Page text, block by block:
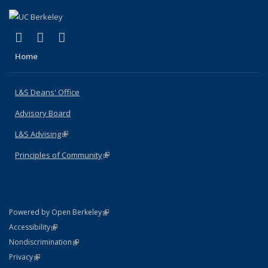
X (formerly Twitter)
(link is external)
LinkedIn
(link is external)
Home
L&S Deans' Office
Advisory Board
L&S Advising(link is external)
Principles of Community(link is external)
Powered by Open Berkeley(link is external)
AccessibilityStatement
(link is external)
NondiscriminationPolicy Statement
(link is external)
PrivacyStatement
(link is external)